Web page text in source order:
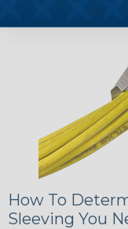
How To
Sleeving You